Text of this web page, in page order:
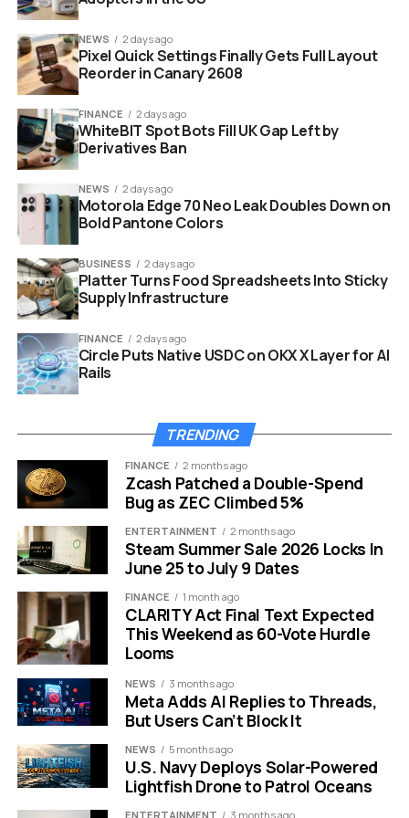
this is just the beginning. They are organizing a physical
protest outside the OpenAI headquarters in San
Francisco. Their demand is simple. They want a
complete reversal of the Pentagon agreement.
shattered smartphone screen displaying chatgpt logo glitch
Dotted Line
While OpenAI faces heat, its main rival is gaining praise.
Anthropic, the company behind the Claude chatbot,
walked away from the same deal just hours before the
deadline. They emerged as the unexpected heroes of
this ethical crisis.
Anthropic executives reportedly refused the contract
due to privacy concerns. They wanted a guarantee that
their AI would not be used for mass surveillance. The
Department of Defense refused to grant that wish.
Why Anthropic rejected the billions:
Surveillance Risks:The Pentagon refused to
ban collecting citizen data.
NEWS 2 days ago
Pixel Quick Settings Finally Gets Full Layout
Reorder in Canary 2608
FINANCE 2 days ago
WhiteBIT Spot Bots Fill UK Gap Left by
Derivatives Ban
NEWS 2 days ago
Motorola Edge 70 Neo Leak Doubles Down on
Bold Pantone Colors
BUSINESS 2 days ago
Platter Turns Food Spreadsheets Into Sticky
Supply Infrastructure
FINANCE 2 days ago
Circle Puts Native USDC on OKX X Layer for AI
Rails
TRENDING
FINANCE 2 months ago
Zcash Patched a Double-Spend
Bug as ZEC Climbed 5%
ENTERTAINMENT 2 months ago
Steam Summer Sale 2026 Locks In
June 25 to July 9 Dates
FINANCE 1 month ago
CLARITY Act Final Text Expected
This Weekend as 60-Vote Hurdle
Looms
NEWS 3 months ago
Meta Adds AI Replies to Threads,
But Users Can’t Block It
NEWS 5 months ago
U.S. Navy Deploys Solar-Powered
Lightfish Drone to Patrol Oceans
ENTERTAINMENT 3 months ago